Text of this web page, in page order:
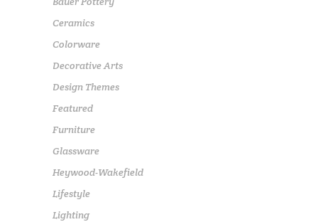
Ceramics
Colorware
Decorative Arts
Design Themes
Featured
Furniture
Glassware
Heywood-Wakefield
Lifestyle
Lighting